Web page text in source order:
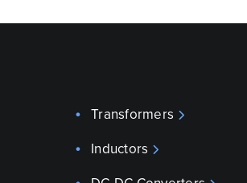
Transformers
Inductors